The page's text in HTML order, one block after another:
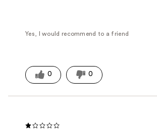
Yes, I would recommend to a friend
0 0